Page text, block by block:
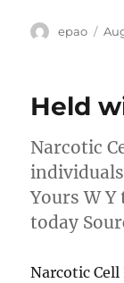
Author
epao
Held
Narcotic
Yours W
today
Narcotic